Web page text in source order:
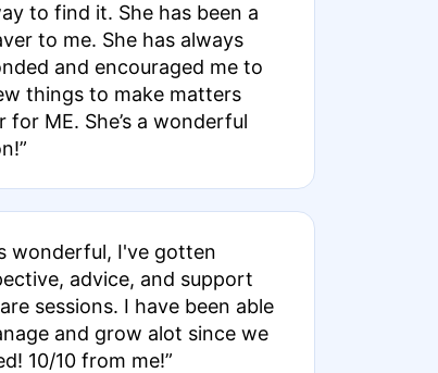
to find it. She has been a
to me. She has always
and encouraged me to
things to make matters
for ME. She’s a wonderful
wonderful, I've gotten
advice, and support
sessions. I have been able
and grow alot since we
10/10 from me!”